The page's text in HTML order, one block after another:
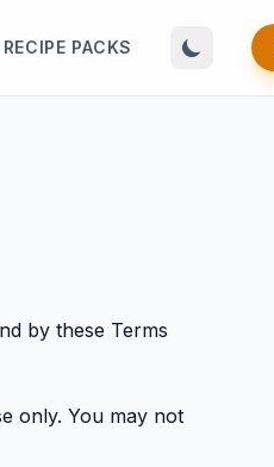
RECIPE PACKS
by these Terms
only. You may not